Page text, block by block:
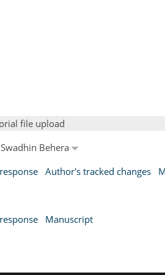
file upload
Behera
Author's tracked changes
Manuscript